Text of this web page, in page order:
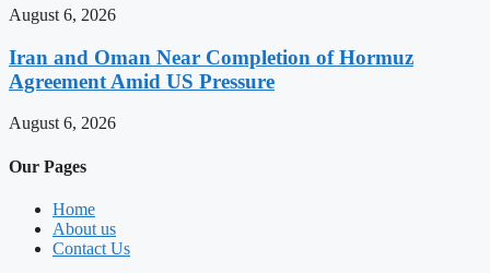
August 6, 2026
Iran and Oman Near Completion of Hormuz
Agreement Amid US Pressure
August 6, 2026
Our Pages
Home
About us
Contact Us